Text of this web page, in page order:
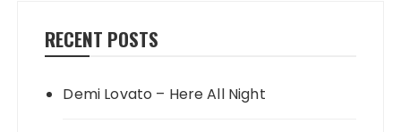
RECENT POSTS
Demi Lovato – Here All Night